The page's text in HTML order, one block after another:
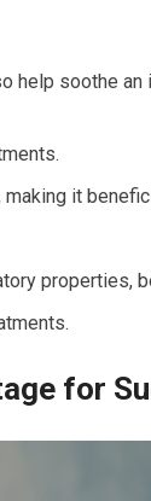
help soothe
it
properties,
for